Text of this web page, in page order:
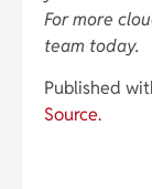
For more
team today.
Published
Source.